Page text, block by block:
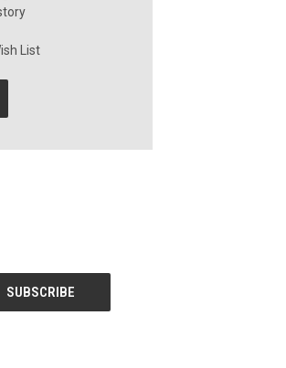
List